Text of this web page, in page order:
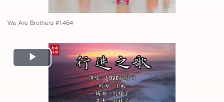
We Are Brothers #1464
Play
Video